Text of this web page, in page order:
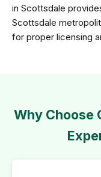
in Scottsdale
Scottsdale
for proper licensing
Why Choose